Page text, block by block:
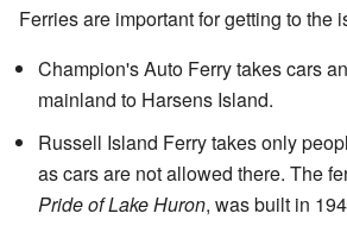
Ferries are important for getting to the
Champion's Auto Ferry takes cars
mainland to Harsens Island.
Russell Island Ferry takes only
as cars are not allowed there. The
Pride of Lake Huron, was built in